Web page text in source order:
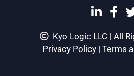
Kyo Logic LLC | All
Privacy Policy| Terms